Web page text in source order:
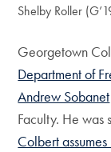
Shelby Roller
Georgetown
Department of
Andrew Sobanet
Faculty. He was
Colbert